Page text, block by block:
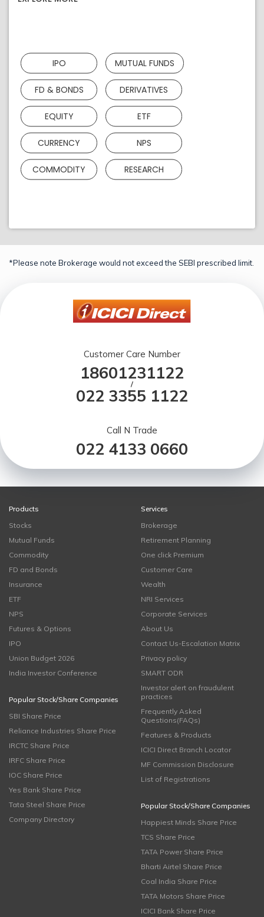
IPO MUTUAL FUNDS
FD & BONDS DERIVATIVES
EQUITY ETF
CURRENCY NPS
COMMODITY RESEARCH
*Please note Brokerage would not exceed the SEBI prescribed limit.
Customer Care Number
18601231122
/
022 3355 1122
Call N Trade
022 4133 0660
Products
Stocks
Mutual Funds
Commodity
FD and Bonds
Insurance
ETF
NPS
Futures & Options
IPO
Union Budget 2026
India Investor Conference
Popular Stock/Share Companies
SBI Share Price
Reliance Industries Share Price
IRCTC Share Price
IRFC Share Price
IOC Share Price
Yes Bank Share Price
Tata Steel Share Price
Company Directory
Services
Brokerage
Retirement Planning
One click Premium
Customer Care
Wealth
NRI Services
Corporate Services
About Us
Contact Us-Escalation Matrix
Privacy policy
SMART ODR
Investor alert on fraudulent
practices
Frequently Asked
Questions(FAQs)
Features & Products
ICICI Direct Branch Locator
MF Commission Disclosure
List of Registrations
Popular Stock/Share Companies
Happiest Minds Share Price
TCS Share Price
TATA Power Share Price
Bharti Airtel Share Price
Coal India Share Price
TATA Motors Share Price
ICICI Bank Share Price